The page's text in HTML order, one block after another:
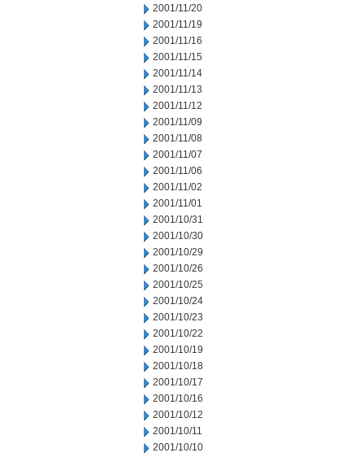
2001/11/20
2001/11/19
2001/11/16
2001/11/15
2001/11/14
2001/11/13
2001/11/12
2001/11/09
2001/11/08
2001/11/07
2001/11/06
2001/11/02
2001/11/01
2001/10/31
2001/10/30
2001/10/29
2001/10/26
2001/10/25
2001/10/24
2001/10/23
2001/10/22
2001/10/19
2001/10/18
2001/10/17
2001/10/16
2001/10/12
2001/10/11
2001/10/10